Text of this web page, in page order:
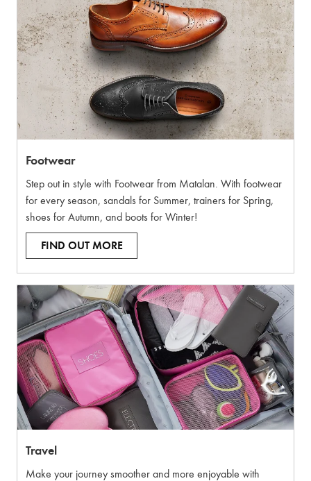
Footwear
Step out in style with Footwear from Matalan. With footwear
for every season, sandals for Summer, trainers for Spring,
shoes for Autumn, and boots for Winter!
FIND OUT MORE
Travel
Make your journey smoother and more enjoyable with